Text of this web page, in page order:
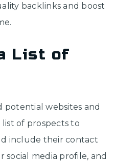
backlinks and boost
List of
potential websites and
of prospects to
include their contact
social media profile, and